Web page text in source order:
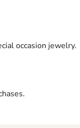
occasion jewelry.